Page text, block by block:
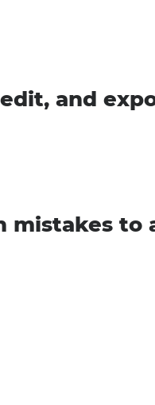
and
mistakes to